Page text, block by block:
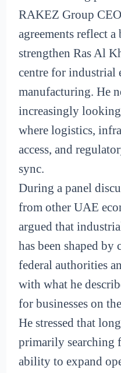
RAKEZ Group
agreements reflect
strengthen Ras Al
centre for industrial
manufacturing. He
increasingly looking
where logistics,
access, and
sync.
During a panel
from other UAE
argued that
has been shaped
federal authorities
with what he
for businesses on
He stressed that
primarily
ability to expand